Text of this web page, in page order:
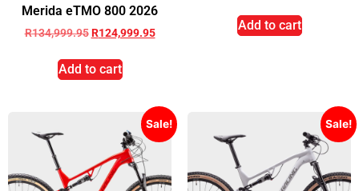
Merida eTMO 800 2026
R134,999.95 R124,999.95
Add to cart
Add to cart
Sale! Sale!